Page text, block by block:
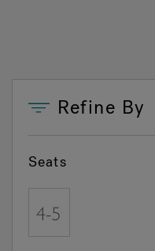
Refine By
Seats
Refine by Seats: 4 - 5